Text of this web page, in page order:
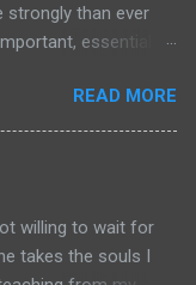
those of you who
a spiritual path
It combines depth
teachings.
self and delve into
of reality.
strongly than ever
essential
my lofty state (haha),
comes from what
that
realms. In the
READ MORE
willing to wait for
takes the souls I